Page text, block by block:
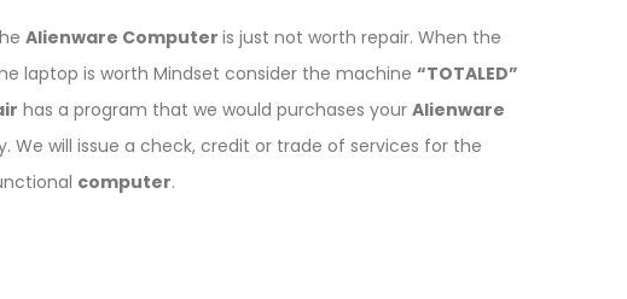
Alienware Computer is just not worth repair. When the
laptop is worth Mindset consider the machine “TOTALED”
has a program that we would purchases your Alienware
We will issue a check, credit or trade of services for the
computer.